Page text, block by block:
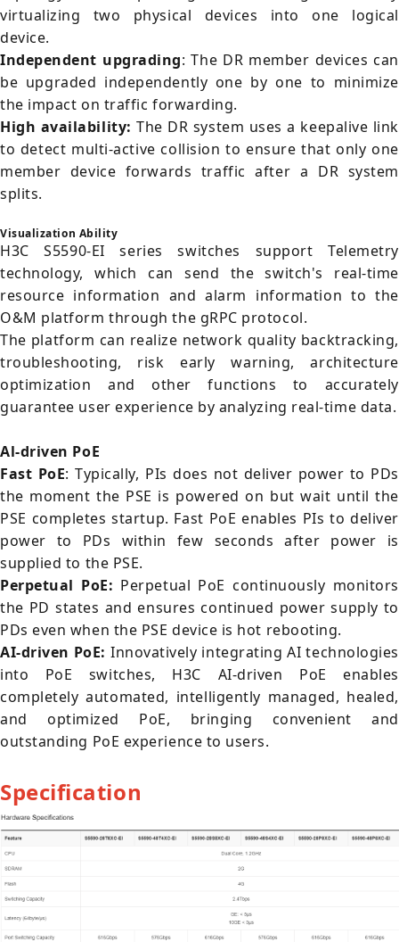
virtualizing two physical devices into one logical
device.
Independent upgrading: The DR member devices can
be upgraded independently one by one to minimize
the impact on traffic forwarding.
High availability: The DR system uses a keepalive link
to detect multi-active collision to ensure that only one
member device forwards traffic after a DR system
splits.
Visualization Ability
H3C S5590-EI series switches support Telemetry
technology, which can send the switch's real-time
resource information and alarm information to the
O&M platform through the gRPC protocol.
The platform can realize network quality backtracking,
troubleshooting, risk early warning, architecture
optimization and other functions to accurately
guarantee user experience by analyzing real-time data.
Al-driven PoE
Fast PoE: Typically, PIs does not deliver power to PDs
the moment the PSE is powered on but wait until the
PSE completes startup. Fast PoE enables PIs to deliver
power to PDs within few seconds after power is
supplied to the PSE.
Perpetual PoE: Perpetual PoE continuously monitors
the PD states and ensures continued power supply to
PDs even when the PSE device is hot rebooting.
AI-driven PoE: Innovatively integrating AI technologies
into PoE switches, H3C AI-driven PoE enables
completely automated, intelligently managed, healed,
and optimized PoE, bringing convenient and
outstanding PoE experience to users.
Specification